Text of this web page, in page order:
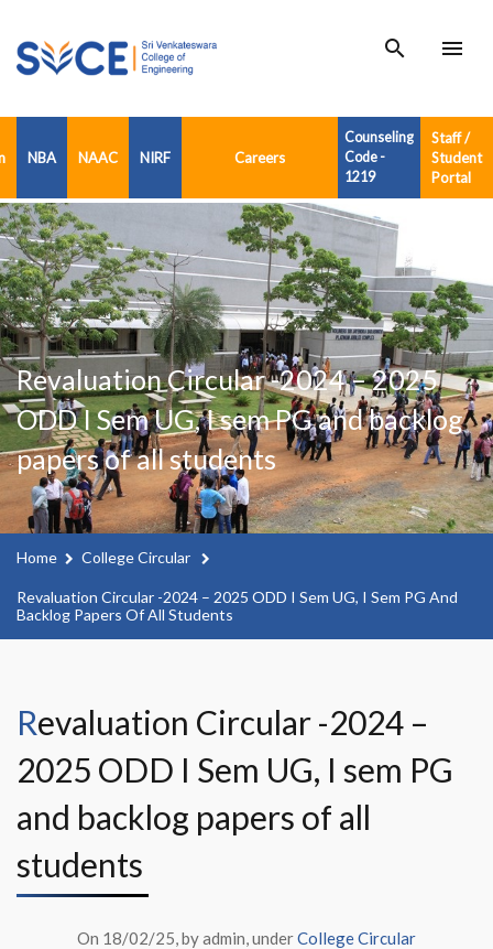
search menu
NBA NAAC NIRF Careers
Counseling
Code -
1219
Staff /
Student
Portal
Revaluation Circular -2024 – 2025
ODD I Sem UG, I sem PG and backlog
papers of all students
Home College Circular
Revaluation Circular -2024 – 2025 ODD I Sem UG, I Sem PG And
Backlog Papers Of All Students
Revaluation Circular -2024 –
2025 ODD I Sem UG, I sem PG
and backlog papers of all
students
On 18/02/25, by admin, underCollege Circular